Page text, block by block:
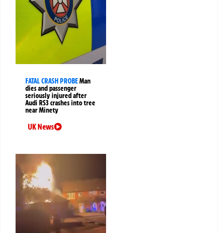
FATAL CRASH PROBEMan
dies and passenger
seriously injured after
Audi RS3 crashes into tree
near Minety
UK News